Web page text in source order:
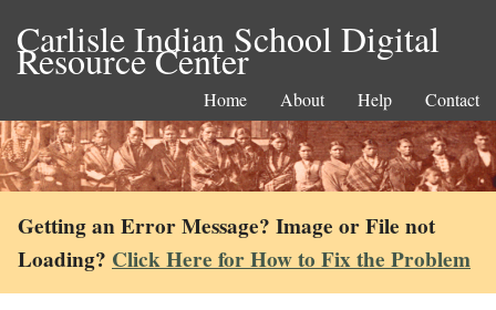
Carlisle Indian School Digital
Resource Center
Home About Help Contact
Getting an Error Message? Image or File not
Loading? Click Here for How to Fix the Problem